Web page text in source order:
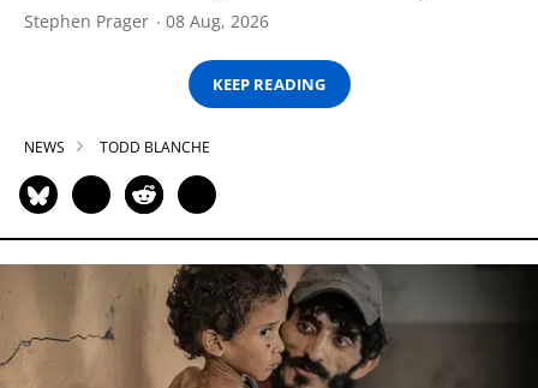
Stephen Prager 08 Aug, 2026
KEEP READING
NEWS TODD BLANCHE